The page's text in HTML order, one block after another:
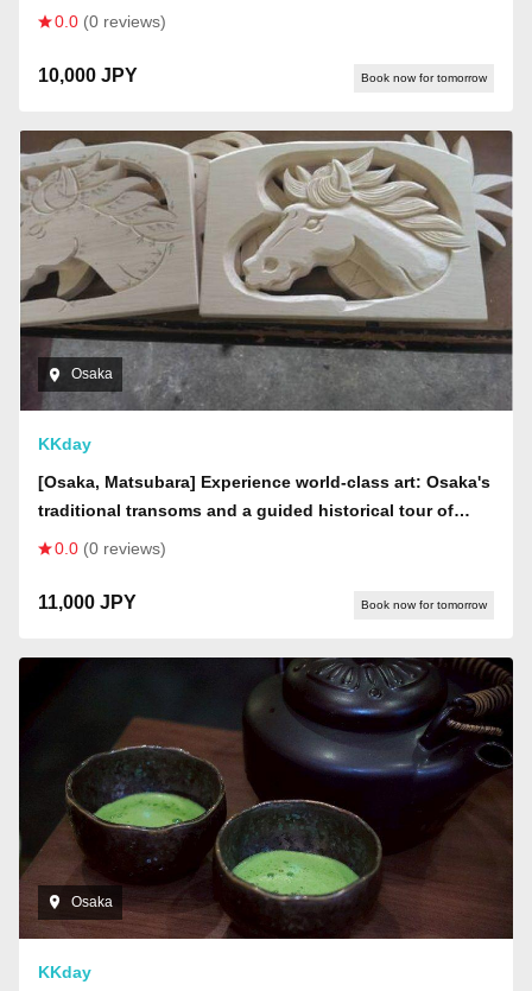
0.0 (0 reviews)
10,000 JPY Book now for tomorrow
Osaka
KKday
[Osaka, Matsubara] Experience world-class art: Osaka's
traditional transoms and a guided historical tour of
Kawachi Matsubara [History buffs welcome]
0.0 (0 reviews)
11,000 JPY Book now for tomorrow
Osaka
KKday